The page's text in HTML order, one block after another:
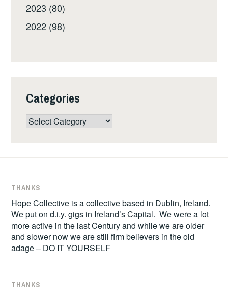
2023 (80)
2022 (98)
Categories
Categories
THANKS
Hope Collective is a collective based in Dublin, Ireland.
We put on d.i.y. gigs in Ireland’s Capital. We were a lot
more active in the last Century and while we are older
and slower now we are still firm believers in the old
adage – DO IT YOURSELF
THANKS